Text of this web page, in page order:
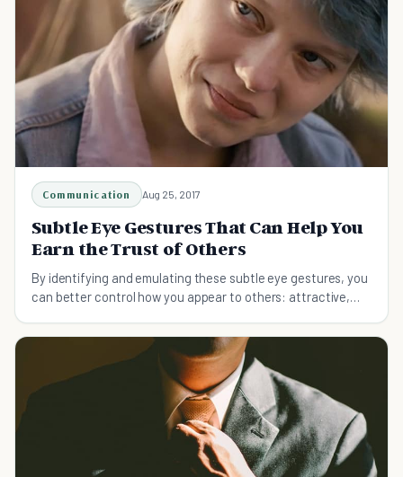
Communication Aug 25, 2017
Subtle Eye Gestures That Can Help You
Earn the Trust of Others
By identifying and emulating these subtle eye gestures, you
can better control how you appear to others: attractive,